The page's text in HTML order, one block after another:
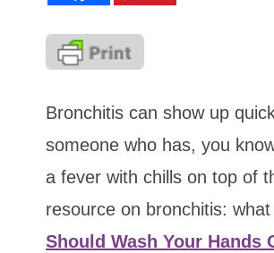
Bronchitis can show up
someone who has, you
a fever with chills on top of
resource on bronchitis:
Should Wash Your Hands